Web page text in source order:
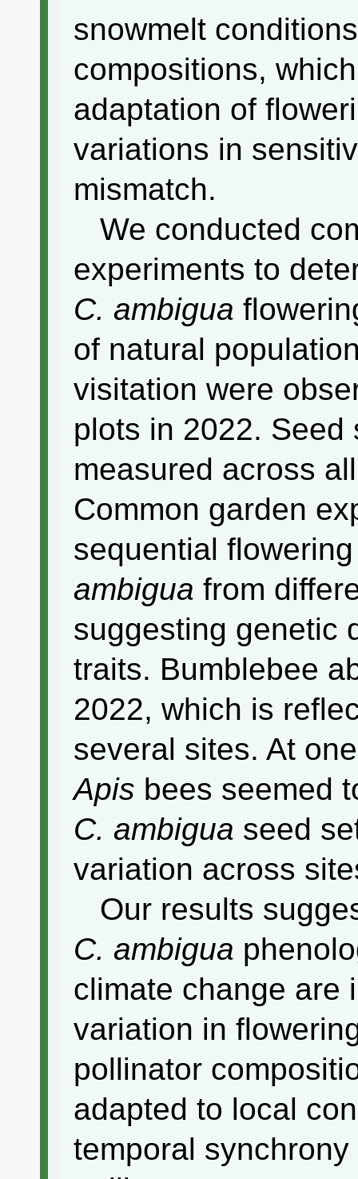
snowmelt
compositions,
adaptation of
variations in
mismatch.
We conducted
experiments to
C. ambigua
of natural
visitation were
plots in 2022.
measured across
Common garden
sequential
ambigua from
suggesting genetic
traits. Bumblebee
2022, which is
several sites. At
Apis bees seemed
C. ambigua seed
variation across
Our results
C. ambigua
climate change are
variation in
pollinator
adapted to local
temporal